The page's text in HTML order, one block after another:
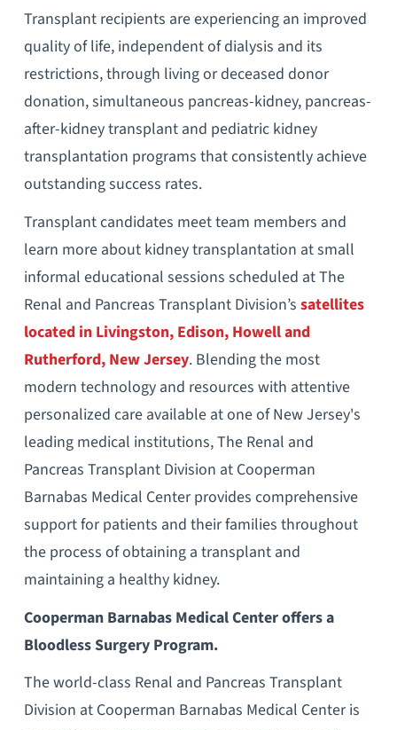
Transplant recipients are experiencing an improved
quality of life, independent of dialysis and its
restrictions, through living or deceased donor
donation, simultaneous pancreas-kidney, pancreas-
after-kidney transplant and pediatric kidney
transplantation programs that consistently achieve
outstanding success rates.
Transplant candidates meet team members and
learn more about kidney transplantation at small
informal educational sessions scheduled at The
Renal and Pancreas Transplant Division’s satellites
located in Livingston, Edison, Howell and
Rutherford, New Jersey. Blending the most
modern technology and resources with attentive
personalized care available at one of New Jersey's
leading medical institutions, The Renal and
Pancreas Transplant Division at Cooperman
Barnabas Medical Center provides comprehensive
support for patients and their families throughout
the process of obtaining a transplant and
maintaining a healthy kidney.
Cooperman Barnabas Medical Center offers a
Bloodless Surgery Program.
The world-class Renal and Pancreas Transplant
Division at Cooperman Barnabas Medical Center is